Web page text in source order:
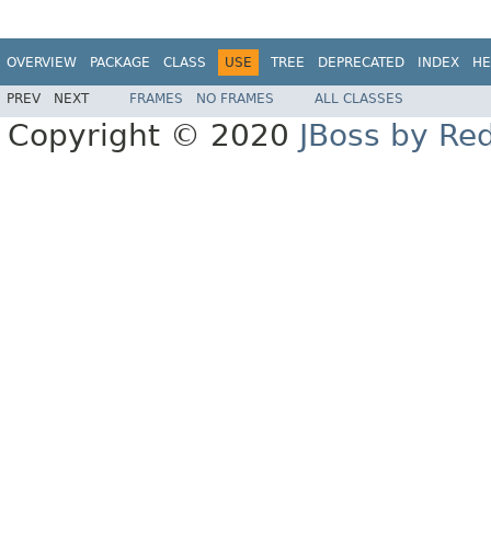
OVERVIEW PACKAGE CLASS USE TREE DEPRECATED INDEX
PREV NEXT FRAMES NO FRAMES ALL CLASSES
Copyright © 2020 JBoss by